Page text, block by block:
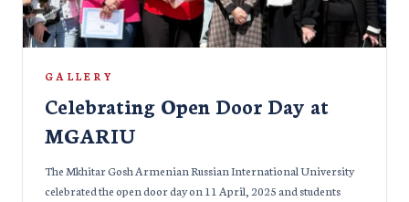
30 March Students of MGARIU and other members of the
audience really enjoyed the event and students from the Indian
community definitely felt nostalgic.
GALLERY
Celebrating Open Door Day at
MGARIU
The Mkhitar Gosh Armenian Russian International University
celebrated the open door day on 11 April, 2025 and students